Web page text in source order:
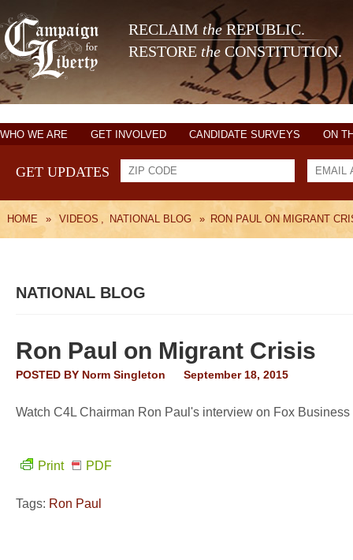
RECLAIM theREPUBLIC.
RESTORE the CONSTITUTION.
WHO WE ARE GET INVOLVED CANDIDATE SURVEYS ON
GET UPDATES
HOME » VIDEOS , NATIONAL BLOG » RON PAUL ON MIGRANT
NATIONAL BLOG
Ron Paul on Migrant Crisis
POSTED BY Norm Singleton September 18, 2015
Watch C4L Chairman Ron Paul's interview on Fox
Print PDF
Tags: Ron Paul